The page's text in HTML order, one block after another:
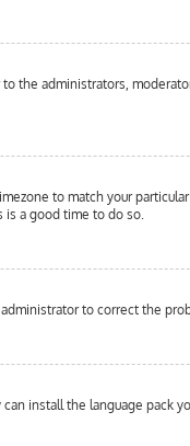
the administrators,
to match your particular
is a good time to do so.
to correct the
install the language pack